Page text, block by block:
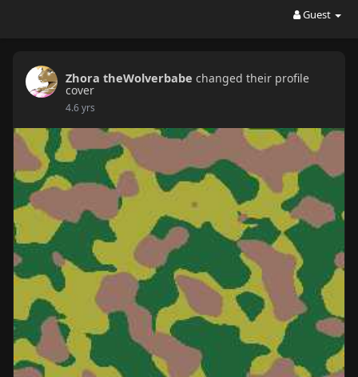
Guest
Zhora theWolverbabe changed their profile
cover
4.6 yrs